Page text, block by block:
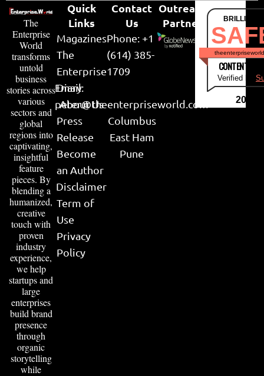
The
Enterprise
World
transforms
untold
business
stories across
various
sectors and
global
regions into
captivating,
insightful
feature
pieces. By
blending a
humanized,
creative
touch with
proven
industry
experience,
we help
startups and
large
enterprises
build brand
presence
through
organic
storytelling
while
Quick
Links
Magazines
The
Enterprise
Diary
About Us
Press
Release
Become
an Author
Disclaimer
Term of
Use
Privacy
Policy
Contact
Us
Phone: +1
(614) 385-
1709
Email:
peter@theenterpriseworld.com
Columbus
East Ham
Pune
Outreach
Partner
CONTENT &
Verified by
2026